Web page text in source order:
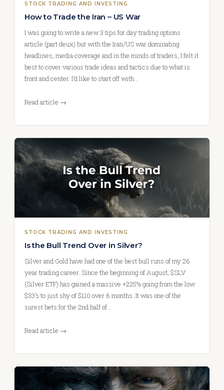
STOCK TRADING AND INVESTING
How to Trade the Iran – US War
I was going to write a new 3 tips for day trading options
article (part deux) but with the Iran/US war dominating
headlines, media coverage and in the minds of traders, I felt it
best to cover various trade ideas and tactics due to what is
front and center. I’d like to start off with…
Read article →
STOCK TRADING AND INVESTING
Is the Bull Trend Over in Silver?
Silver and Gold have had one of the best bull runs of my 26
year trading career. Since the beginning of August, $SLV
(Silver ETF) has gained a massive +225% going from the low
$33’s to just shy of $110 over 6 months. It was one of the
surest bets for the 2nd half of…
Read article →